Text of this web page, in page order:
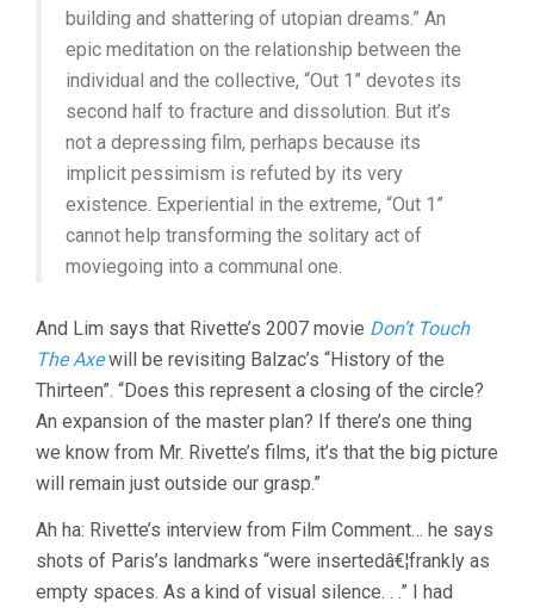
building and shattering of utopian dreams.” An
epic meditation on the relationship between the
individual and the collective, “Out 1” devotes its
second half to fracture and dissolution. But it’s
not a depressing film, perhaps because its
implicit pessimism is refuted by its very
existence. Experiential in the extreme, “Out 1”
cannot help transforming the solitary act of
moviegoing into a communal one.
And Lim says that Rivette’s 2007 movie Don’t Touch
The Axewill be revisiting Balzac’s “History of the
Thirteen”. “Does this represent a closing of the circle?
An expansion of the master plan? If there’s one thing
we know from Mr. Rivette’s films, it’s that the big picture
will remain just outside our grasp.”
Ah ha: Rivette’s interview from Film Comment… he says
shots of Paris’s landmarks “were insertedâ€¦frankly as
empty spaces. As a kind of visual silence. . .” I had